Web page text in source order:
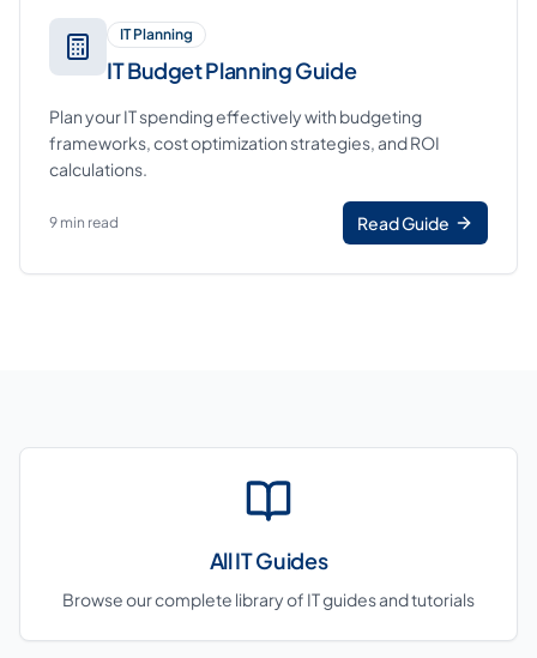
IT Planning
IT Budget Planning Guide
Plan your IT spending effectively with budgeting
frameworks, cost optimization strategies, and ROI
calculations.
9 min read Read Guide
All IT Guides
Browse our complete library of IT guides and tutorials